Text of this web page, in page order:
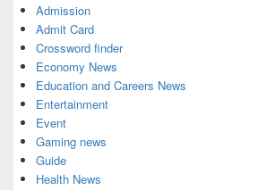
Admission
Admit Card
Crossword finder
Economy News
Education and Careers News
Entertainment
Event
Gaming news
Guide
Health News